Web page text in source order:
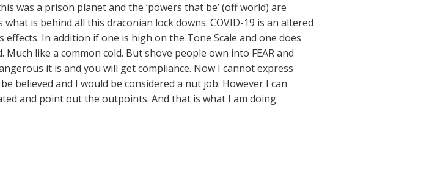
was a prison planet and the ‘powers that be’ (off world) are
is behind all this draconian lock downs. COVID-19 is an altered
In addition if one is high on the Tone Scale and one does
Much like a common cold. But shove people own into FEAR and
it is and you will get compliance. Now I cannot express
believed and I would be considered a nut job. However I can
and point out the outpoints. And that is what I am doing